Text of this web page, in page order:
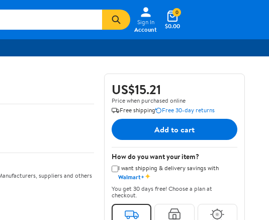
Sign In
Account
$0.00
0
suppliers and others
US$15.21
Price when purchased online
Free shipping
Free 30-day returns
Add to cart
How do you want your item?
I want shipping & delivery savings with
Walmart+✦
You get 30 days free! Choose a plan at
checkout.